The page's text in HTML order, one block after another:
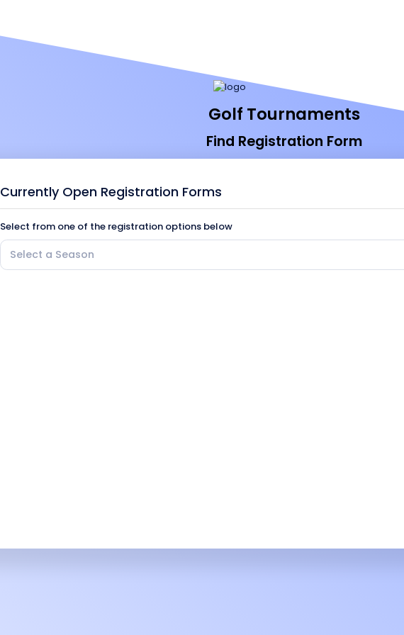
Golf Tournaments
Find Registration Form
Currently Open Registration Forms
Select from one of the registration options below
Select a Season